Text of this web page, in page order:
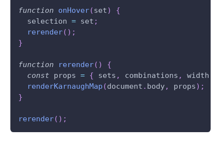
function onHover(set)
{
  selection
= set ;
rerender( ) ;
}
function rerender( )
{
const props = { sets , combinations , width
renderKarnaughMap (document . body, props) ;
}
rerender( ) ;